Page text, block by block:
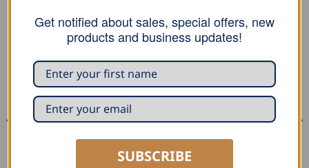
Get notified about sales, special offers, new
products and business updates!
SUBSCRIBE